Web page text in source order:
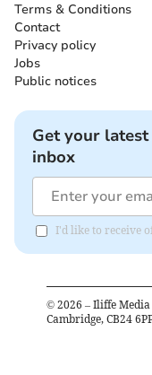
Terms & Conditions
Contact
Privacy policy
Jobs
Public notices
Get your
inbox
I'd like to receive
© 2026 – Iliffe
Cambridge, CB24